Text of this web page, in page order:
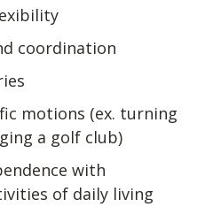
coordination
motions (ex. turning
a golf club)
with
of daily living